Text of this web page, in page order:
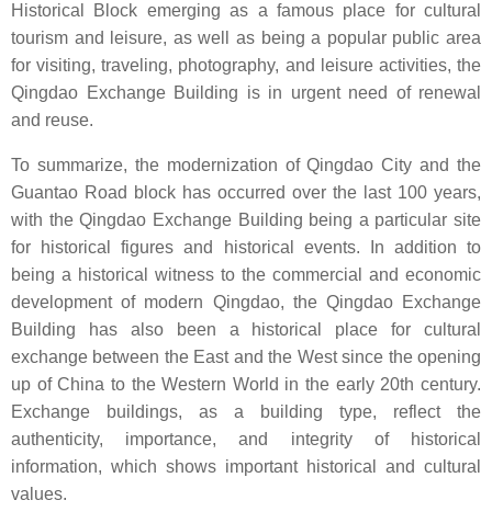
Historical Block emerging as a famous place for cultural
tourism and leisure, as well as being a popular public area
for visiting, traveling, photography, and leisure activities, the
Qingdao Exchange Building is in urgent need of renewal
and reuse.
To summarize, the modernization of Qingdao City and the
Guantao Road block has occurred over the last 100 years,
with the Qingdao Exchange Building being a particular site
for historical figures and historical events. In addition to
being a historical witness to the commercial and economic
development of modern Qingdao, the Qingdao Exchange
Building has also been a historical place for cultural
exchange between the East and the West since the opening
up of China to the Western World in the early 20th century.
Exchange buildings, as a building type, reflect the
authenticity, importance, and integrity of historical
information, which shows important historical and cultural
values.